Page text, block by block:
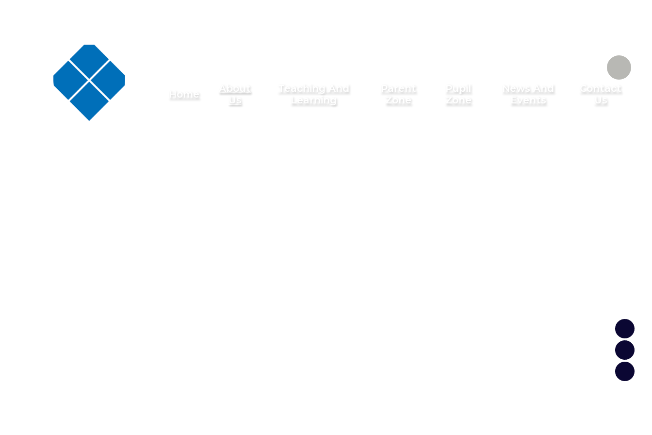
Home
About
Us
Teaching And
Learning
Parent
Zone
Pupil
Zone
News And
Events
Contact
Us
Buckminster
Primary